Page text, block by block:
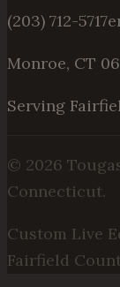
(203) 712-5717
Monroe, CT
Serving
© 2026
Connecticut.
Custom Live
Fairfield